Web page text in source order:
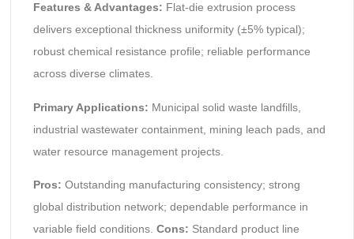
Features & Advantages: Flat-die extrusion process
delivers exceptional thickness uniformity (±5% typical);
robust chemical resistance profile; reliable performance
across diverse climates.
Primary Applications: Municipal solid waste landfills,
industrial wastewater containment, mining leach pads, and
water resource management projects.
Pros: Outstanding manufacturing consistency; strong
global distribution network; dependable performance in
variable field conditions. Cons: Standard product line